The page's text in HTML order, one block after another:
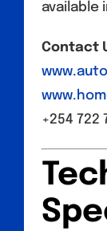
available
Contact
+254 722